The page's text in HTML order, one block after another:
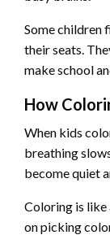
Some children
their seats.
make school
How
When kids
breathing
become quiet
Coloring is like
on picking